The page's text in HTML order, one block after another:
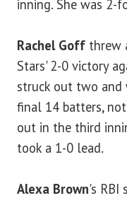
inning. She was 2-
Rachel Goff threw
Stars' 2-0 victory
struck out two and
final 14 batters,
out in the third
took a 1-0 lead.
Alexa Brown's RBI